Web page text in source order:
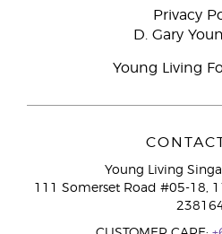
Privacy
D. Gary
Young Living
Young Living
111 Somerset Road #05-18,